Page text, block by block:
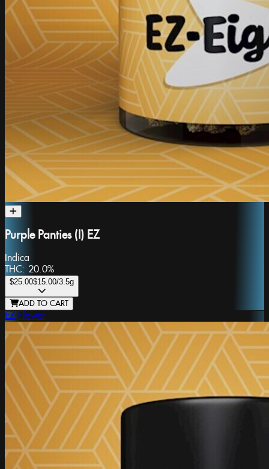
Purple Panties (I) EZ
Indica
THC: 20.0%
$25.00$15.00/3.5g
ADD TO CART
EZ Flower